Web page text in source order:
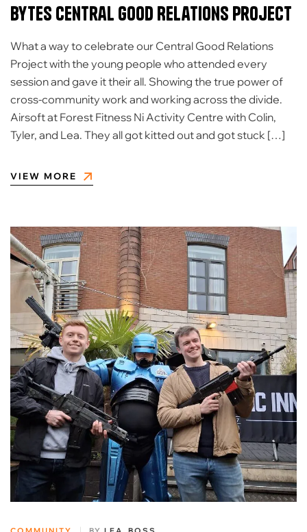
Bytes Central Good Relations Project
What a way to celebrate our Central Good Relations
Project with the young people who attended every
session and gave it their all. Showing the true power of
cross-community work and working across the divide.
Airsoft at Forest Fitness Ni Activity Centre with Colin,
Tyler, and Lea. They all got kitted out and got stuck […]
VIEW MORE